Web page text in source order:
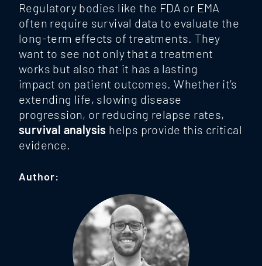
Regulatory bodies like the FDA or EMA
often require survival data to evaluate the
long-term effects of treatments. They
want to see not only that a treatment
works but also that it has a lasting
impact on patient outcomes. Whether it’s
extending life, slowing disease
progression, or reducing relapse rates,
survival analysis helps provide this critical
evidence.
Author: